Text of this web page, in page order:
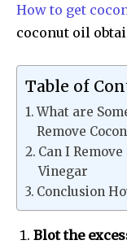
How to get
coconut oil
Table of
What are
Remove
Can I
Vinegar
Conclusion
Blot the